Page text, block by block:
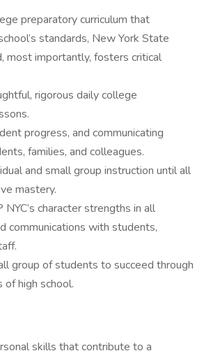
preparatory curriculum that
standards, New York State
most importantly, fosters critical
rigorous daily college
progress, and communicating
families, and colleagues.
and small group instruction until all
mastery.
character strengths in all
communications with students,
group of students to succeed through
of high school.
skills that contribute to a